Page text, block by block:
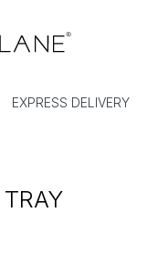
EXPRESS DELIVERY